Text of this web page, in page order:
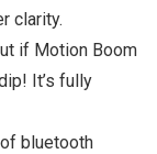
clarity.
if Motion Boom
It’s fully
bluetooth